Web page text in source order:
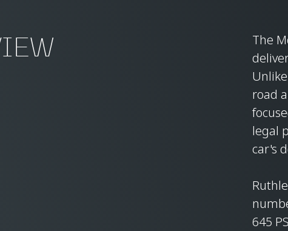
The
road
legal
car's
645